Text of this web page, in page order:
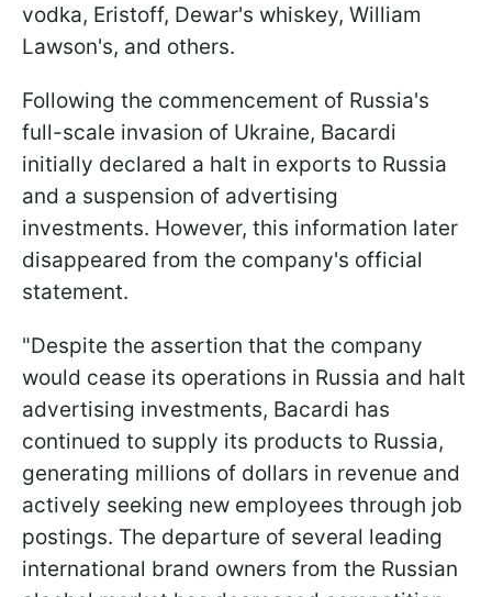
vodka, Eristoff, Dewar's whiskey, William
Lawson's, and others.
Following the commencement of Russia's
full-scale invasion of Ukraine, Bacardi
initially declared a halt in exports to Russia
and a suspension of advertising
investments. However, this information later
disappeared from the company's official
statement.
"Despite the assertion that the company
would cease its operations in Russia and halt
advertising investments, Bacardi has
continued to supply its products to Russia,
generating millions of dollars in revenue and
actively seeking new employees through job
postings. The departure of several leading
international brand owners from the Russian